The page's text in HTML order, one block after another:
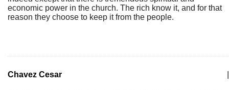
economic power in the church. The rich know it, and for that
reason they choose to keep it from the people.
Chavez Cesar